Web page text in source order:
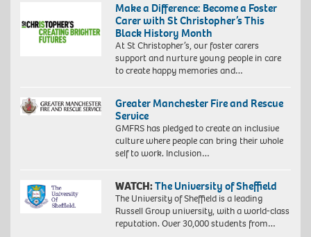
Make a Difference: Become a Foster
Carer with St Christopher’s This
Black History Month
At St Christopher’s, our foster carers
support and nurture young people in care
to create happy memories and…
Greater Manchester Fire and Rescue
Service
GMFRS has pledged to create an inclusive
culture where people can bring their whole
self to work. Inclusion…
WATCH:The University of Sheffield
The University of Sheffield is a leading
Russell Group university, with a world-class
reputation. Over 30,000 students from…